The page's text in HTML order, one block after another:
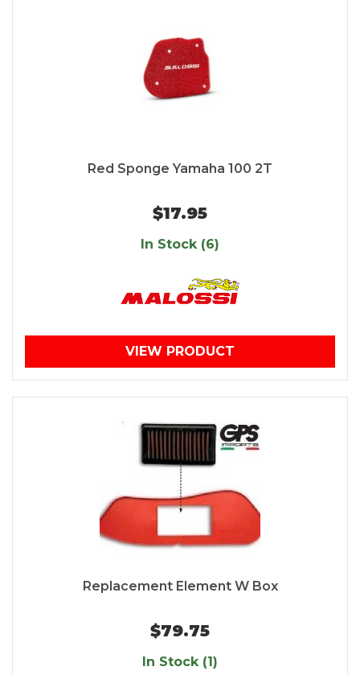
Red Sponge Yamaha 100 2T
$17.95
In Stock (6)
VIEW PRODUCT
Replacement Element W Box
$79.75
In Stock (1)